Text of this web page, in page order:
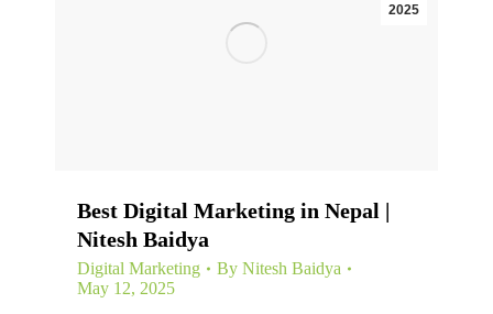
2025
Best Digital Marketing in Nepal |
Nitesh Baidya
Digital Marketing By Nitesh Baidya
May 12, 2025